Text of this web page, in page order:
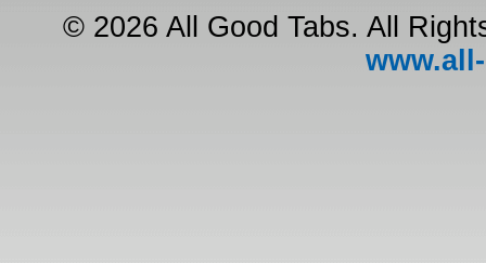
© 2026 All Good Tabs. All